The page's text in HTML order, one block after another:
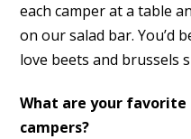
each camper at a table
on our salad bar. You’d
love beets and brussels
What are your
campers?